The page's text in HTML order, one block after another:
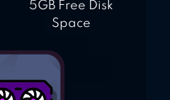
5GB Free Disk
Space